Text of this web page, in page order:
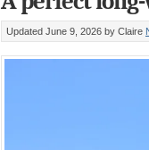
Updated June 9, 2026 by Claire